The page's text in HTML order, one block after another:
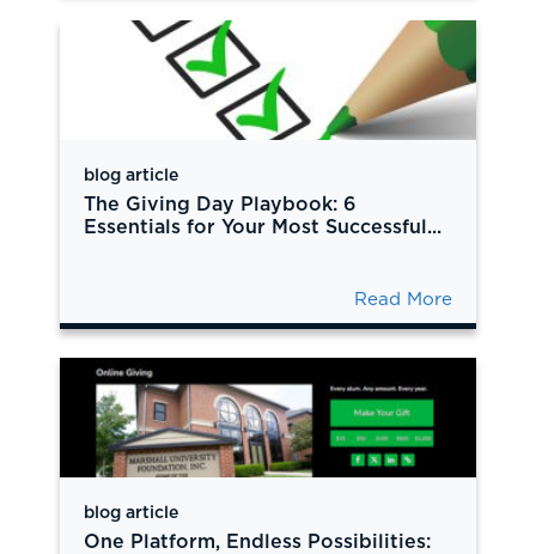
blog article
The Giving Day Playbook: 6
Essentials for Your Most Successful...
Read More
blog article
One Platform, Endless Possibilities: